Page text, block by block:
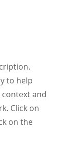
to help
and
Click on
on the